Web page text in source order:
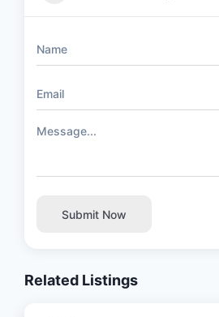
Submit Now
Related Listings